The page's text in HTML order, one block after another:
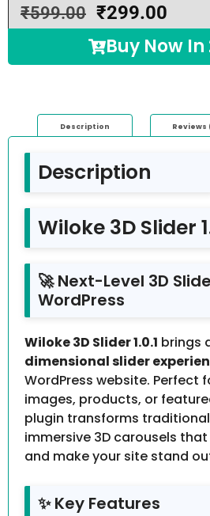
₹599.00 ₹299.00
Buy Now In
Description Reviews
Description
Wiloke 3D Slider
🚀 Next-Level 3D
WordPress
Wiloke 3D Slider 1.0.1 brings
dimensional slider
WordPress website. Perfect
images, products, or
plugin transforms
immersive 3D carousels
and make your site stand
✨ Key Features